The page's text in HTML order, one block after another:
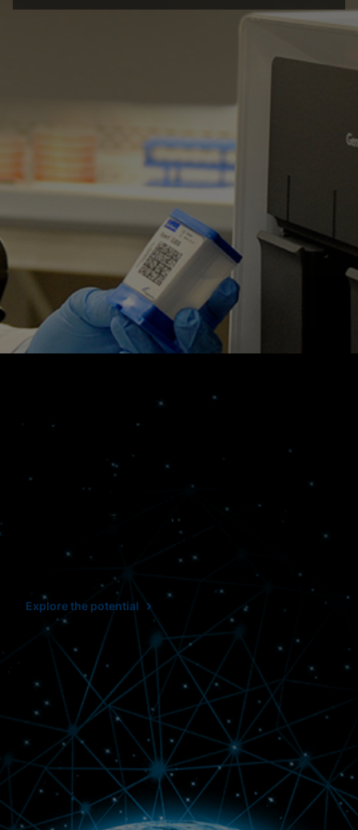
Connected. Effective.
are connected and streamlined, it
helps us all make smarter
decisions.
Explore the potential